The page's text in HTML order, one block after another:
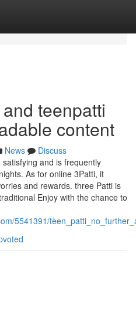
teenpatti
content
News
Discuss
and is frequently
As for online 3Patti, it
and rewards. three Patti is
Enjoy with the chance to
5541391/